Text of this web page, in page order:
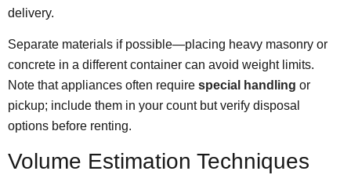
delivery.
Separate materials if possible—placing heavy masonry or
concrete in a different container can avoid weight limits.
Note that appliances often require special handling or
pickup; include them in your count but verify disposal
options before renting.
Volume Estimation Techniques